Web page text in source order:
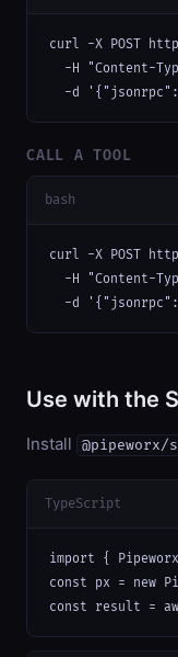
curl -X POST
-H "Content-
-d
CALL A TOOL
bash
curl -X POST
-H "Content-
-d
Use with the
Install @pipeworx/
TypeScript
import {
const px = new
const result =